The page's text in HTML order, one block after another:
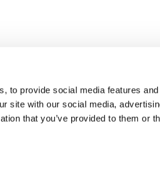
to provide social media features
site with our social media,
that you’ve provided to them or